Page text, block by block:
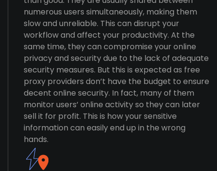
numerous users simultaneously, making them
slow and unreliable. This can disrupt your
workflow and affect your productivity. At the
same time, they can compromise your online
privacy and security due to the lack of adequate
security measures. But this is expected as free
proxy providers don’t have the budget to ensure
decent online security. In fact, many of them
monitor users’ online activity so they can later
sell it for profit. This is how your sensitive
information can easily end up in the wrong
hands.